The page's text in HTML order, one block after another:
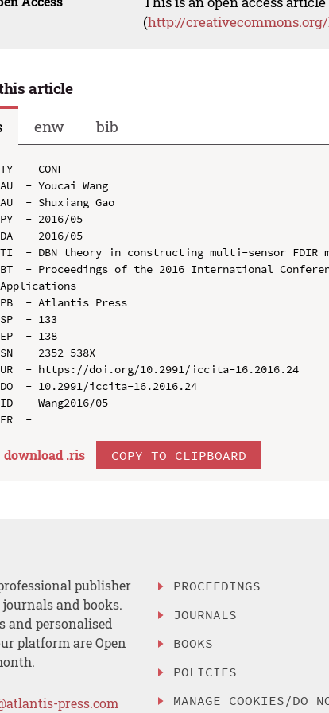
(http://
article
enw bib
TY  - CONF
AU  - Youcai Wang
AU  - Shuxiang Gao
PY  - 2016/05
DA  - 2016/05
TI  - DBN theory in constructing multi-sensor FDIR
BT  - Proceedings of the 2016 International
Applications
PB  - Atlantis Press
SP  - 133
EP  - 138
SN  - 2352-538X
UR  - https://doi.org/10.2991/iccita-16.2016.24
DO  - 10.2991/iccita-16.2016.24
ID  - Wang2016/05
download .ris COPY TO CLIPBOARD
publisher
and books.
and personalised
platform are Open
press.com
PROCEEDINGS
JOURNALS
BOOKS
POLICIES
MANAGE COOKIES/DO